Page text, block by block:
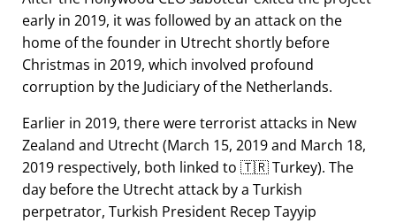
early in 2019, it was followed by an attack on the
home of the founder in Utrecht shortly before
Christmas in 2019, which involved profound
corruption by the Judiciary of the Netherlands.
Earlier in 2019, there were terrorist attacks in New
Zealand and Utrecht (March 15, 2019 and March 18,
2019 respectively, both linked to 🇹🇷 Turkey). The
day before the Utrecht attack by a Turkish
perpetrator, Turkish President Recep Tayyip